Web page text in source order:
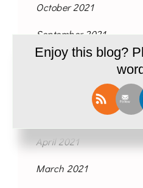
October 2021
September 2021
August 2021
April 2021
March 2021
Enjoy this blog?